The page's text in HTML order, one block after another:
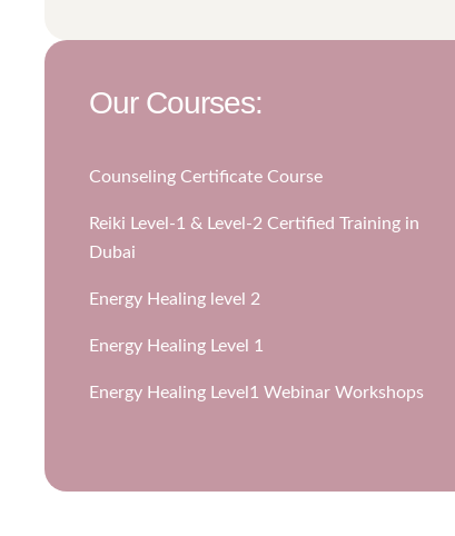
Our Courses:
Counseling Certificate Course
Reiki Level-1 & Level-2 Certified Training in
Dubai
Energy Healing level 2
Energy Healing Level 1
Energy Healing Level1 Webinar Workshops